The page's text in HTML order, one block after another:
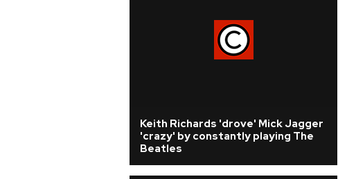
Keith Richards 'drove' Mick Jagger
'crazy' by constantly playing The
Beatles